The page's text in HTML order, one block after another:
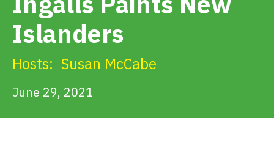
Get Involved
Alerts & PSAs
Islanders
Hosts: Susan McCabe
June 29, 2021